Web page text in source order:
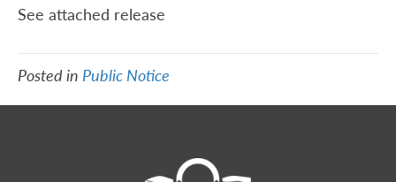
See attached release
Posted in Public Notice